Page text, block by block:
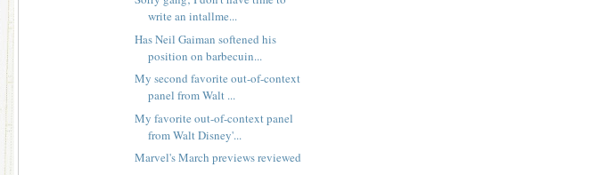
write an intallme...
Has Neil Gaiman softened his
position on barbecuin...
My second favorite out-of-context
panel from Walt ...
My favorite out-of-context panel
from Walt Disney'...
Marvel's March previews reviewed